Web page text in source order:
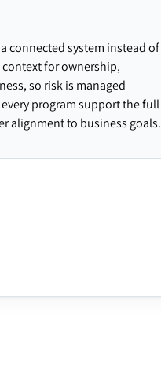
connected system instead of
for ownership,
so risk is managed
program support the full
alignment to business goals.